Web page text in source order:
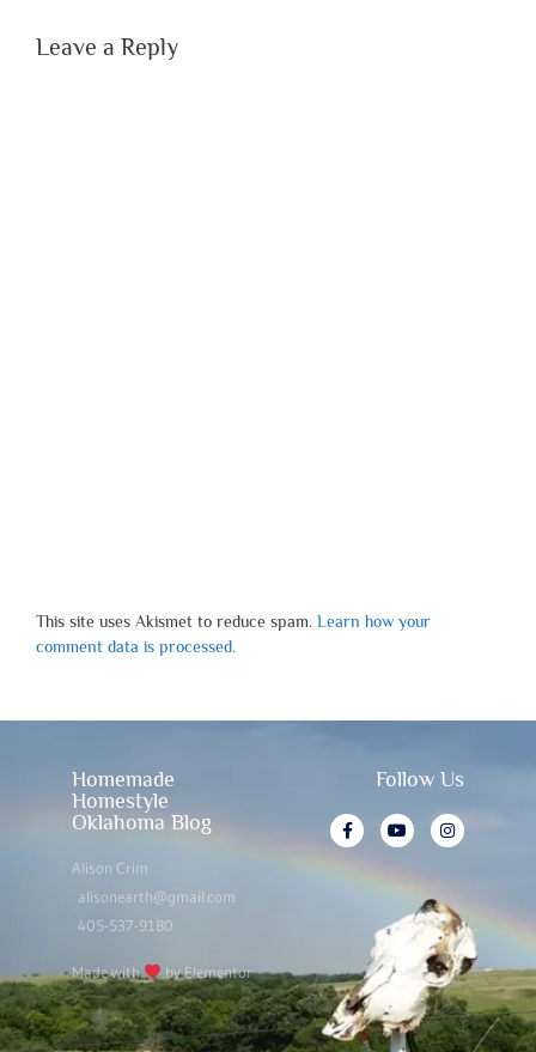
Leave a Reply
This site uses Akismet to reduce spam. Learn how your
comment data is processed.
Homemade
Homestyle
Oklahoma Blog
Alison Crim
alisonearth@gmail.com
405-537-9180
Made with by Elementor
Follow Us